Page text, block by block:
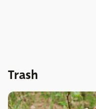
Trash